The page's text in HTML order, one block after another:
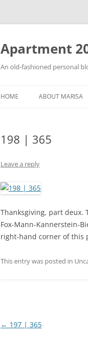
Apartment
An old-fashioned personal
HOME ABOUT MARISA
198 | 365
Leave a reply
Thanksgiving, part deux.
Fox-Mann-Kannerstein-
right-hand corner of this
This entry was posted in
Post
← 197 | 365